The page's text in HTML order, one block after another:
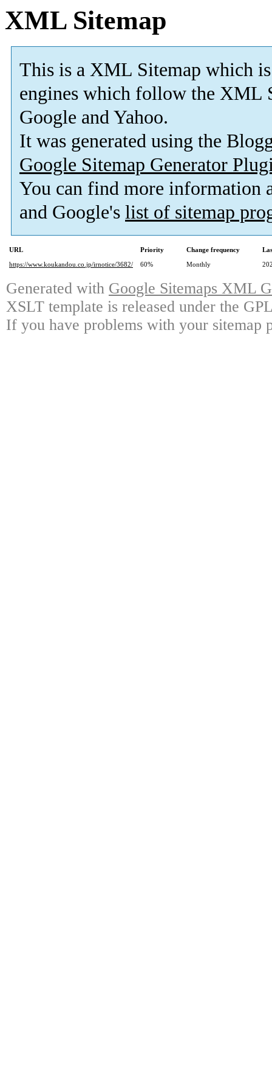
XML Sitemap
This is a XML Sitemap which is
engines which follow the XML
Google and Yahoo.
It was generated using the
Google Sitemap Generator
You can find more information
and Google's list of sitemap
URL Priority Change frequency
https://www.koukandou.co.jp/irnotice/3682/
60% Monthly
Generated with Google Sitemaps XML
XSLT template is released under the
If you have problems with your sitemap